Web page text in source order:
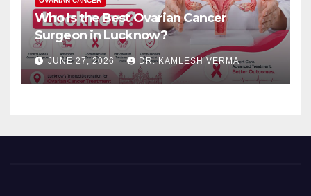
Who Is the Best Ovarian Cancer
Surgeon in Lucknow?
JUNE 27, 2026 DR. KAMLESH VERMA